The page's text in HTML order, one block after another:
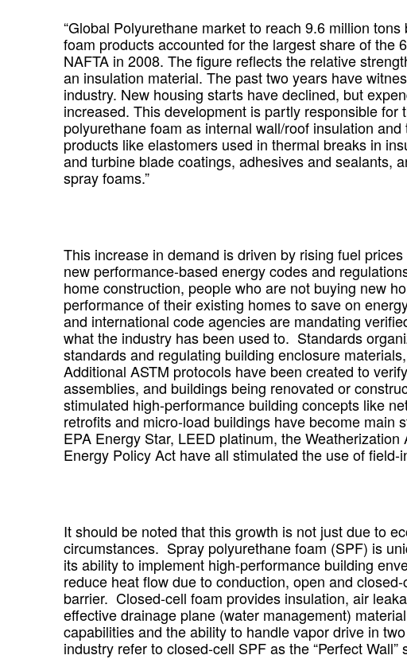
“Global Polyurethane market to reach 9.6 million
foam products accounted for the largest share of the
NAFTA in 2008. The figure reflects the relative
an insulation material. The past two years have
industry. New housing starts have declined, but
increased. This development is partly responsible
polyurethane foam as internal wall/roof insulation
products like elastomers used in thermal breaks in
and turbine blade coatings, adhesives and sealants,
spray foams.”
This increase in demand is driven by rising fuel
new performance-based energy codes and
home construction, people who are not buying new
performance of their existing homes to save on
and international code agencies are mandating
what the industry has been used to. Standards
standards and regulating building enclosure
Additional ASTM protocols have been created to
assemblies, and buildings being renovated or
stimulated high-performance building concepts like
retrofits and micro-load buildings have become main
EPA Energy Star, LEED platinum, the
Energy Policy Act have all stimulated the use of field-
It should be noted that this growth is not just due to
circumstances. Spray polyurethane foam (SPF) is
its ability to implement high-performance building
reduce heat flow due to conduction, open and
barrier. Closed-cell foam provides insulation, air
effective drainage plane (water management)
capabilities and the ability to handle vapor drive in
industry refer to closed-cell SPF as the “Perfect Wall”